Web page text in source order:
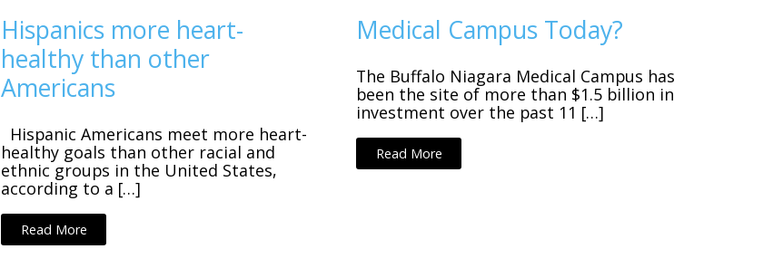
Hispanics more heart-
healthy than other
Americans
Hispanic Americans meet more heart-
healthy goals than other racial and
ethnic groups in the United States,
according to a […]
Read More
Medical Campus Today?
The Buffalo Niagara Medical Campus has
been the site of more than $1.5 billion in
investment over the past 11 […]
Read More